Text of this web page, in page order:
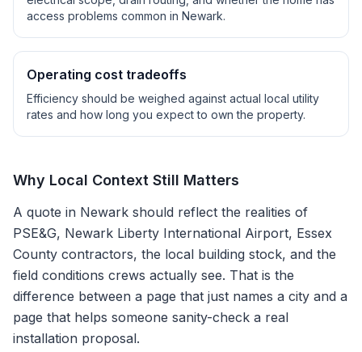
access problems common in Newark.
Operating cost tradeoffs
Efficiency should be weighed against actual local utility
rates and how long you expect to own the property.
Why Local Context Still Matters
A quote in Newark should reflect the realities of
PSE&G, Newark Liberty International Airport, Essex
County contractors, the local building stock, and the
field conditions crews actually see. That is the
difference between a page that just names a city and a
page that helps someone sanity-check a real
installation proposal.